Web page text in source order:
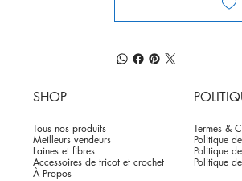
SHOP
Tous nos produits
Meilleurs vendeurs
Laines et fibres
Accessoires de tricot et crochet
À Propos
Termes &
Politique
Politique
Politique